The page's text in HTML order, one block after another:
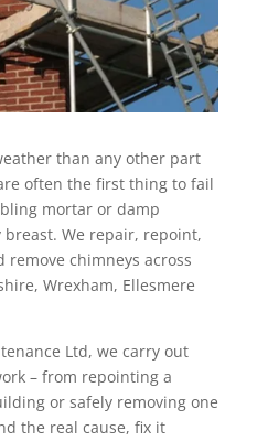
than any other part
often the first thing to fail
mortar or damp
We repair, repoint,
chimneys across
Wrexham, Ellesmere
Ltd, we carry out
– from repointing a
or safely removing one
the real cause, fix it